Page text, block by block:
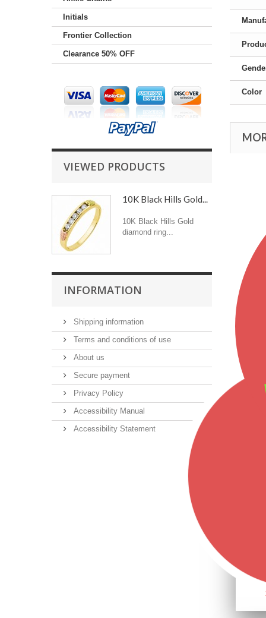
Initials
Frontier Collection
Clearance 50% OFF
VIEWED PRODUCTS
10K Black Hills Gold...
10K Black Hills Gold
diamond ring...
INFORMATION
Shipping information
Terms and conditions of use
About us
Secure payment
Privacy Policy
Accessibility Manual
Accessibility Statement
Color